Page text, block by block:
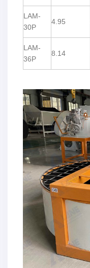
LAM-
30P
4.95
LAM-
36P
8.14